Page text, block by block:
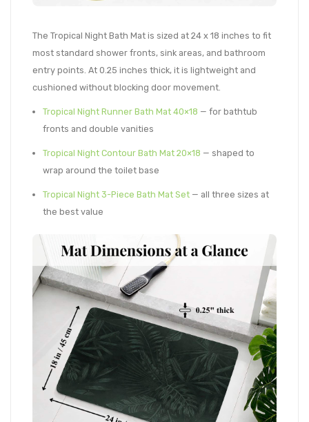
The Tropical Night Bath Mat is sized at 24 x 18 inches to fit
most standard shower fronts, sink areas, and bathroom
entry points. At 0.25 inches thick, it is lightweight and
cushioned without blocking door movement.
Tropical Night Runner Bath Mat 40×18 — for bathtub
fronts and double vanities
Tropical Night Contour Bath Mat 20×18 — shaped to
wrap around the toilet base
Tropical Night 3-Piece Bath Mat Set — all three sizes at
the best value